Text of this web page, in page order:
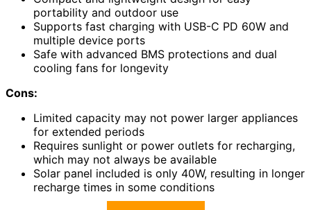
portability and outdoor use
Supports fast charging with USB-C PD 60W and
multiple device ports
Safe with advanced BMS protections and dual
cooling fans for longevity
Cons:
Limited capacity may not power larger appliances
for extended periods
Requires sunlight or power outlets for recharging,
which may not always be available
Solar panel included is only 40W, resulting in longer
recharge times in some conditions